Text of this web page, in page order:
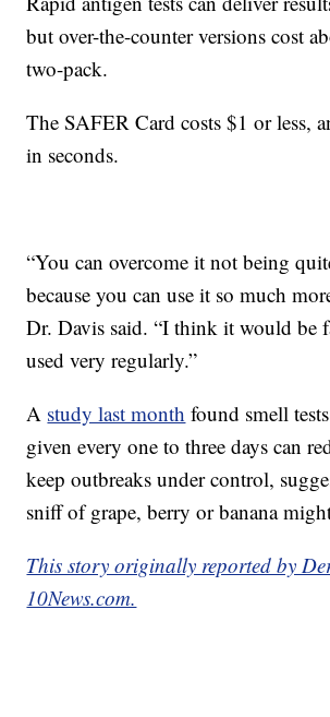
but over-the-counter versions cost
two-pack.
The SAFER Card costs $1 or less,
in seconds.
“You can overcome it not being
because you can use it so much
Dr. Davis said. “I think it would be
used very regularly.”
A study last month found smell
given every one to three days can
keep outbreaks under control,
sniff of grape, berry or banana
This story originally reported by
10News.com.